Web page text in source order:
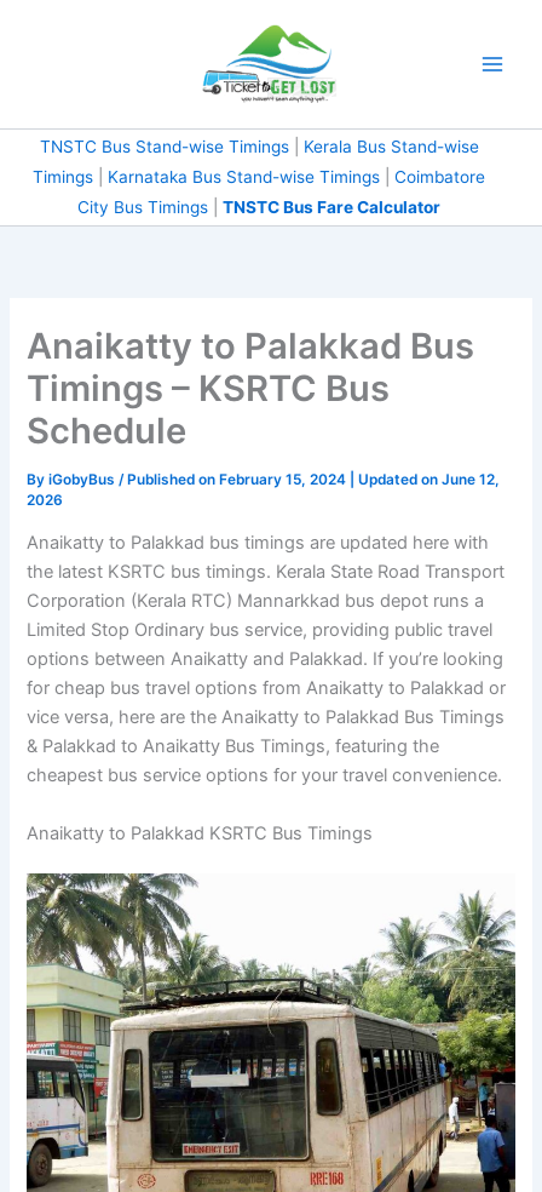
TNSTC Bus Stand-wise Timings| Kerala Bus Stand-wise
Timings
Karnataka Bus Stand-wise Timings
Coimbatore
City Bus Timings
TNSTC Bus Fare Calculator
Anaikatty to Palakkad Bus
Timings – KSRTC Bus
Schedule
ByiGobyBus / Published on February 15, 2024 | Updated on June 12,
2026
Anaikatty to Palakkad bus timings are updated here with
the latest KSRTC bus timings. Kerala State Road Transport
Corporation (Kerala RTC) Mannarkkad bus depot runs a
Limited Stop Ordinary bus service, providing public travel
options between Anaikatty and Palakkad. If you’re looking
for cheap bus travel options from Anaikatty to Palakkad or
vice versa, here are the Anaikatty to Palakkad Bus Timings
& Palakkad to Anaikatty Bus Timings, featuring the
cheapest bus service options for your travel convenience.
Anaikatty to Palakkad KSRTC Bus Timings